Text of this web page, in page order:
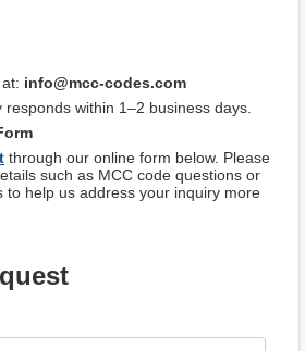
info@mcc-codes.com
within 1–2 business days.
through our online form below. Please
such as MCC code questions or
to help us address your inquiry more